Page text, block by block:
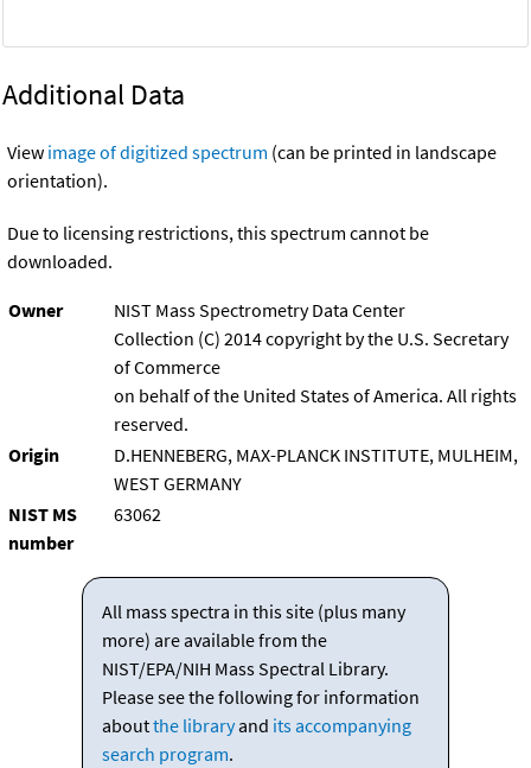
Additional Data
View image of digitized spectrum (can be printed in landscape
orientation).
Due to licensing restrictions, this spectrum cannot be
downloaded.
Owner
NIST Mass Spectrometry Data Center
Collection (C) 2014 copyright by the U.S. Secretary
of Commerce
on behalf of the United States of America. All rights
reserved.
Origin
D.HENNEBERG, MAX-PLANCK INSTITUTE, MULHEIM,
WEST GERMANY
NIST MS
number
63062
All mass spectra in this site (plus many
more) are available from the
NIST/EPA/NIH Mass Spectral Library.
Please see the following for information
aboutthe libraryand its accompanying
search program.